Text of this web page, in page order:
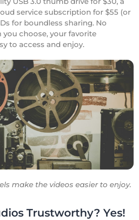
service subscription for $55 (or
for boundless sharing. No
choose, your favorite
to access and enjoy.
make the videos easier to enjoy.
Trustworthy? Yes!